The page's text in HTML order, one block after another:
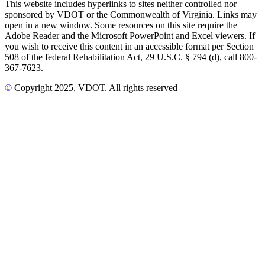
This website includes hyperlinks to sites neither controlled nor
sponsored by VDOT or the Commonwealth of Virginia. Links may
open in a new window. Some resources on this site require the
Adobe Reader and the Microsoft PowerPoint and Excel viewers. If
you wish to receive this content in an accessible format per Section
508 of the federal Rehabilitation Act, 29 U.S.C. § 794 (d), call 800-
367-7623.
© Copyright 2025, VDOT. All rights reserved